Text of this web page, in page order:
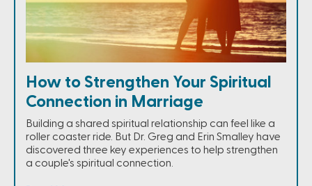
How to Strengthen Your Spiritual
Connection in Marriage
Building a shared spiritual relationship can feel like a
roller coaster ride. But Dr. Greg and Erin Smalley have
discovered three key experiences to help strengthen
a couple's spiritual connection.